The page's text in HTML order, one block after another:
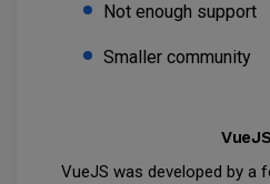
Not enough support
Smaller community
VueJS
VueJS was developed by a